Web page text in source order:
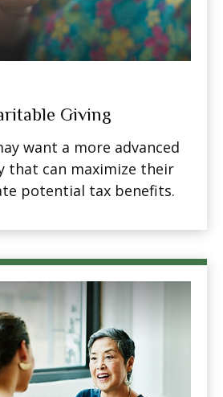
Giving
want a more advanced
that can maximize their
potential tax benefits.